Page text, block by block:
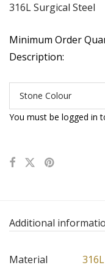
316L Surgical Steel
Minimum Order
Description:
Stone Colour
You must be logged in
Additional
Material